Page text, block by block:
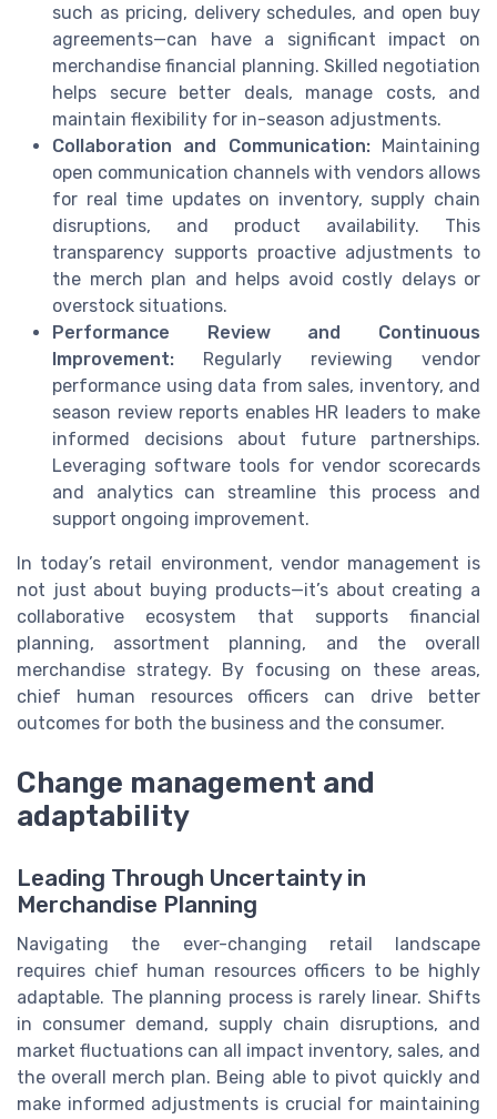
such as pricing, delivery schedules, and open buy
agreements—can have a significant impact on
merchandise financial planning. Skilled negotiation
helps secure better deals, manage costs, and
maintain flexibility for in-season adjustments.
Collaboration and Communication:Maintaining
open communication channels with vendors allows
for real time updates on inventory, supply chain
disruptions, and product availability. This
transparency supports proactive adjustments to
the merch plan and helps avoid costly delays or
overstock situations.
Performance Review and Continuous
Improvement: Regularly reviewing vendor
performance using data from sales, inventory, and
season review reports enables HR leaders to make
informed decisions about future partnerships.
Leveraging software tools for vendor scorecards
and analytics can streamline this process and
support ongoing improvement.
In today’s retail environment, vendor management is
not just about buying products—it’s about creating a
collaborative ecosystem that supports financial
planning, assortment planning, and the overall
merchandise strategy. By focusing on these areas,
chief human resources officers can drive better
outcomes for both the business and the consumer.
Change management and
adaptability
Leading Through Uncertainty in
Merchandise Planning
Navigating the ever-changing retail landscape
requires chief human resources officers to be highly
adaptable. The planning process is rarely linear. Shifts
in consumer demand, supply chain disruptions, and
market fluctuations can all impact inventory, sales, and
the overall merch plan. Being able to pivot quickly and
make informed adjustments is crucial for maintaining